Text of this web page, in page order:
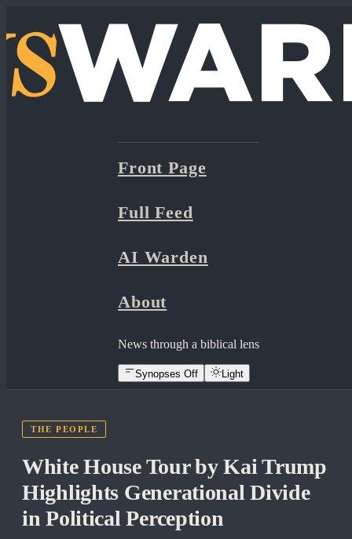
Front Page
Full Feed
AI Warden
About
News through a biblical lens
Synopses Off Light
THE PEOPLE
White House Tour by Kai Trump
Highlights Generational Divide
in Political Perception